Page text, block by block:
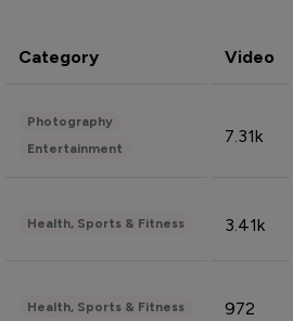
Category Video
Photography
Entertainment
7.31k
Health, Sports & Fitness 3.41k
Health, Sports & Fitness 972